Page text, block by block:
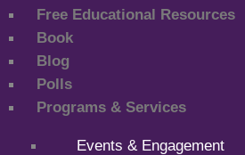
Free Educational Resources
Book
Blog
Polls
Programs & Services
Events & Engagement